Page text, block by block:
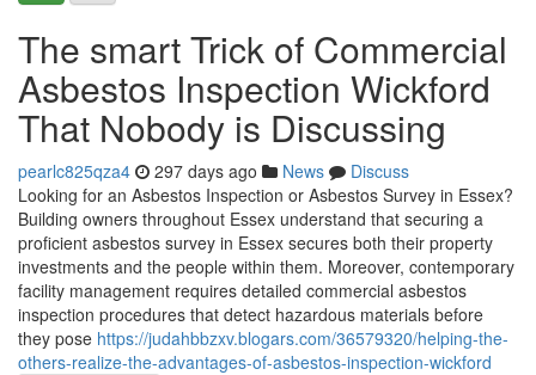
The smart Trick of Commercial
Asbestos Inspection Wickford
That Nobody is Discussing
pearlc825qza4 297 days ago News
Discuss
Looking for an Asbestos Inspection or Asbestos Survey in Essex?
Building owners throughout Essex understand that securing a
proficient asbestos survey in Essex secures both their property
investments and the people within them. Moreover, contemporary
facility management requires detailed commercial asbestos
inspection procedures that detect hazardous materials before
they pose https://judahbbzxv.blogars.com/36579320/helping-the-
others-realize-the-advantages-of-asbestos-inspection-wickford